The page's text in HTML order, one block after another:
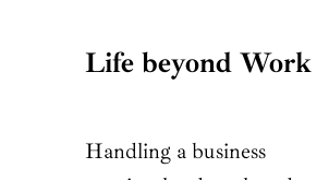
Life beyond Work
Handling a business